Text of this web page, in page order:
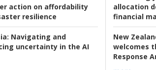
action on affordability
resilience
Navigating and
uncertainty in the AI
allocation
financial
New
welcomes
Response